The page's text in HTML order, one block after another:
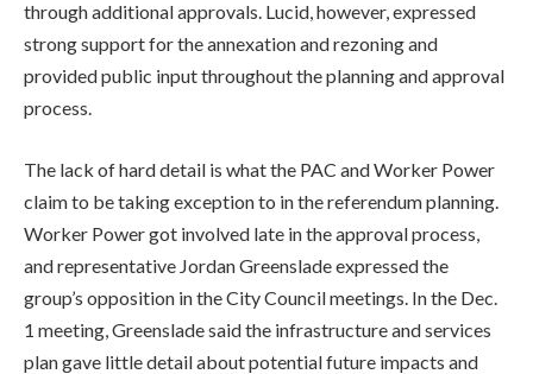
through additional approvals. Lucid, however, expressed
strong support for the annexation and rezoning and
provided public input throughout the planning and approval
process.
The lack of hard detail is what the PAC and Worker Power
claim to be taking exception to in the referendum planning.
Worker Power got involved late in the approval process,
and representative Jordan Greenslade expressed the
group’s opposition in the City Council meetings. In the Dec.
1 meeting, Greenslade said the infrastructure and services
plan gave little detail about potential future impacts and